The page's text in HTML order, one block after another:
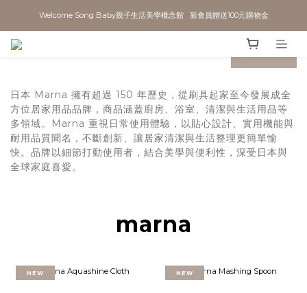
Welcome Song Baby親子生活美學概念館   新會員贈送100元購物金
prev next
日本 Marna 擁有超過 150 年歷史，從刷具起家至今發展成全
方位居家用品品牌，商品涵蓋廚房、浴室、清潔與生活用品等
多領域。Marna 重視日常使用體驗，以貼心設計、實用機能與
耐用品質聞名，不斷創新、讓居家清潔與生活整理更簡單愉
快。品牌以細節打動使用者，結合美學與便利性，深受日本與
全球家庭喜愛。
marna
NEW NEW